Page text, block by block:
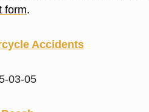
form.
Accidents
03-05